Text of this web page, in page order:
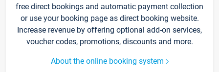
free direct bookings and automatic payment collection
or use your booking page as direct booking website.
Increase revenue by offering optional add-on services,
voucher codes, promotions, discounts and more.
About the online booking system